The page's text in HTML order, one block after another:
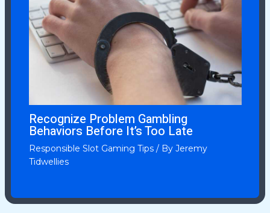
Recognize Problem Gambling
Behaviors Before It’s Too Late
Responsible Slot Gaming Tips/ By Jeremy
Tidwellies